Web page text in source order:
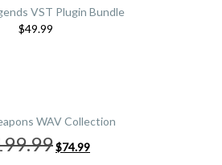
VST Plugin Bundle
$49.99
WAV Collection
price
$74.99price